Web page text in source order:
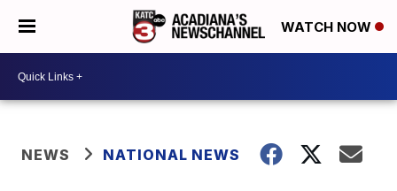
WATCH NOW
NEWS NATIONAL NEWS